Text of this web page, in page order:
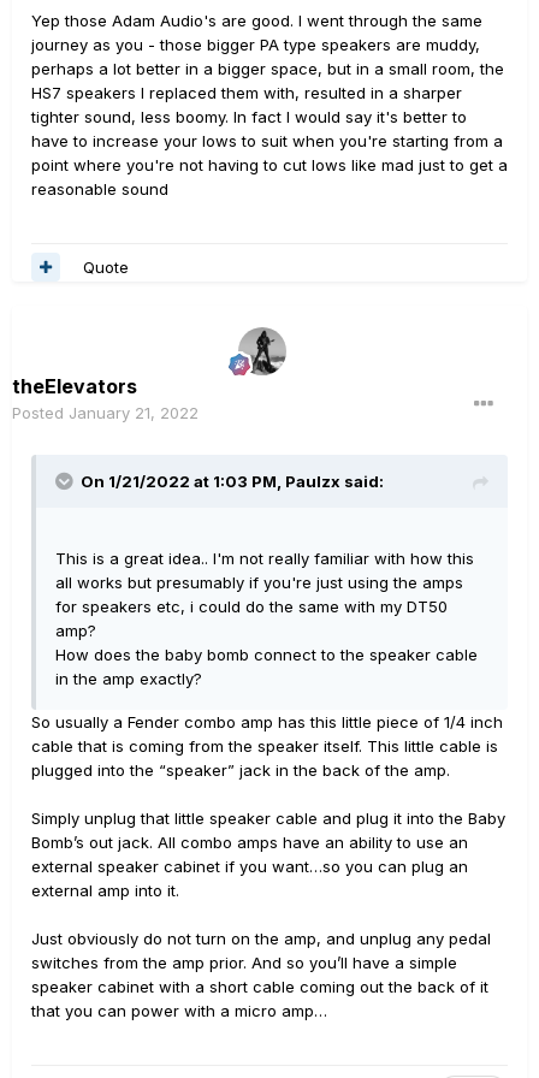
I didn’t realize how muddy the DXR10’s were bc a)
because my ear is not very discerning, b) they were the
only live speakers I’d ever heard helix through, and c) in
fairness they were a poor match for my small room and I
probably couldn’t get far enough away for them to
sound as good as they would in a larger space. I
know... duh. Live and learn.
am hearing. I never knew what I was missing. The tones
Evidently, I will need to get a better understanding of
how volume works. I know there is an ongoing post on
Regarding volume, I almost packed them up to return as
exclusively ever since. I was EXTREMELY concerned
when I first plugged in the t7v’s and started playing
(using Fremen’s tones). With guitar, helix and speakers
all on 10, their maximum volume I would estimate was
about 80% of the max loudness I would ever want to
play at home, and I do not consider myself a very loud
with a flat 0 db (Helix and guitar both on 10)
the acoustic sound of the strumming
the electric’s strings was competing with the top
vol, the T7V’s were much louder, but you could still
easily have a conversation in the room by raising your
voice.
playing around with a different bank of presets... ones I
used prior to buying Fremen’s, all from CustomTones.
Most of them immediately seemed louder... completely
acceptable volumes... One or two of them barked so
Yep those Adam Audio's are good. I went through the same
journey as you - those bigger PA type speakers are muddy,
perhaps a lot better in a bigger space, but in a small room, the
HS7 speakers I replaced them with, resulted in a sharper
tighter sound, less boomy. In fact I would say it's better to
have to increase your lows to suit when you're starting from a
point where you're not having to cut lows like mad just to get a
reasonable sound
Quote
theElevators
Posted January 21, 2022
On 1/21/2022 at 1:03 PM, Paulzx said:
This is a great idea.. I'm not really familiar with how this
all works but presumably if you're just using the amps
for speakers etc, i could do the same with my DT50
amp?
How does the baby bomb connect to the speaker cable
in the amp exactly?
So usually a Fender combo amp has this little piece of 1/4 inch
cable that is coming from the speaker itself. This little cable is
plugged into the “speaker” jack in the back of the amp.
Simply unplug that little speaker cable and plug it into the Baby
Bomb’s out jack. All combo amps have an ability to use an
external speaker cabinet if you want…so you can plug an
external amp into it.
Just obviously do not turn on the amp, and unplug any pedal
switches from the amp prior. And so you’ll have a simple
speaker cabinet with a short cable coming out the back of it
that you can power with a micro amp…